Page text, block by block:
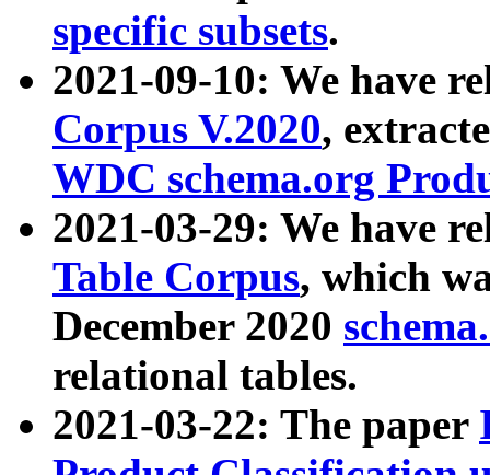
specific subsets.
2021-09-10: We have
Corpus V.2020,
WDC schema.org
2021-03-29: We have
Table Corpus, which
December 2020
relational tables.
2021-03-22: The paper